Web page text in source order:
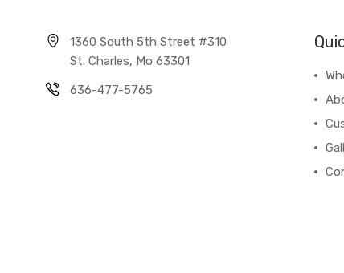
1360 South 5th Street #310
St. Charles, Mo 63301
636-477-5765